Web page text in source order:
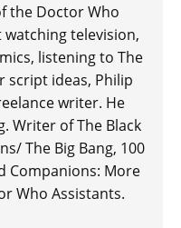
the Doctor Who
watching television,
listening to The
script ideas, Philip
writer. He
Writer of The Black
The Big Bang, 100
Companions: More
Who Assistants.